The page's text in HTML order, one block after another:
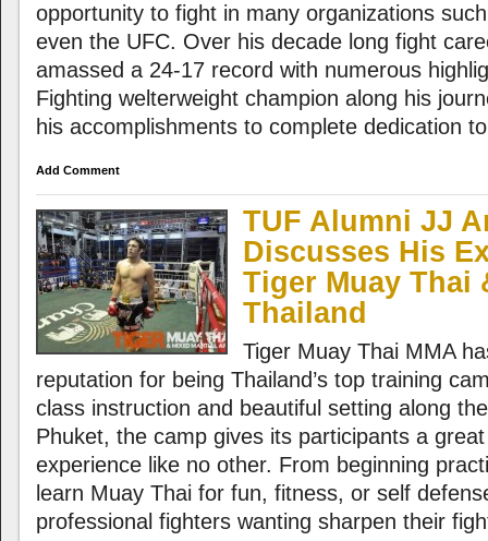
opportunity to fight in many organizations
even the UFC. Over his decade long fight
amassed a 24-17 record with numerous
Fighting welterweight champion along his
his accomplishments to complete dedication
Add Comment
TUF Alumni JJ
Discusses His
Tiger Muay Thai
Thailand
Tiger Muay Thai MMA
reputation for being Thailand’s top training
class instruction and beautiful setting along
Phuket, the camp gives its participants a
experience like no other. From beginning
learn Muay Thai for fun, fitness, or self
professional fighters wanting sharpen their